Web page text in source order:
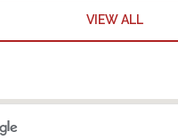
VIEW ALL